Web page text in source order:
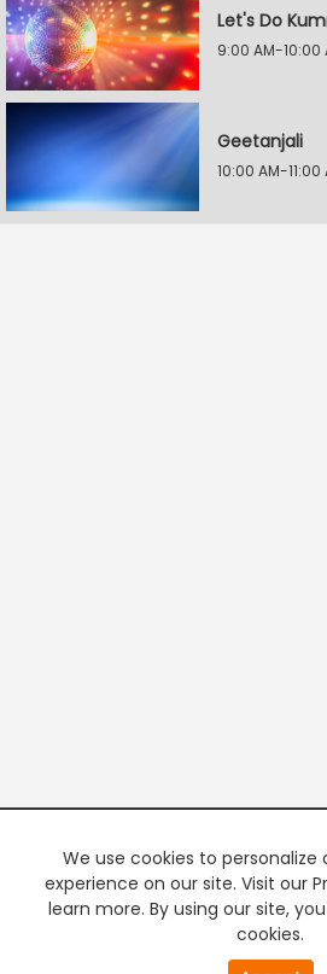
Let's Do
9:00 AM-10:00
Geetanjali
10:00 AM-11:00
We use cookies to
experience on our site. Visit our
learn more. By using our site,
cookies.